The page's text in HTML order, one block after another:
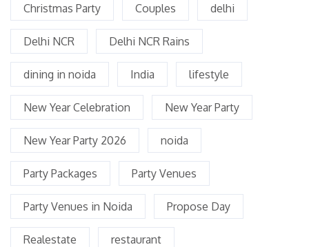
Christmas Party Couples delhi
Delhi NCR Delhi NCR Rains
dining in noida India lifestyle
New Year Celebration New Year Party
New Year Party 2026 noida
Party Packages Party Venues
Party Venues in Noida Propose Day
Realestate restaurant